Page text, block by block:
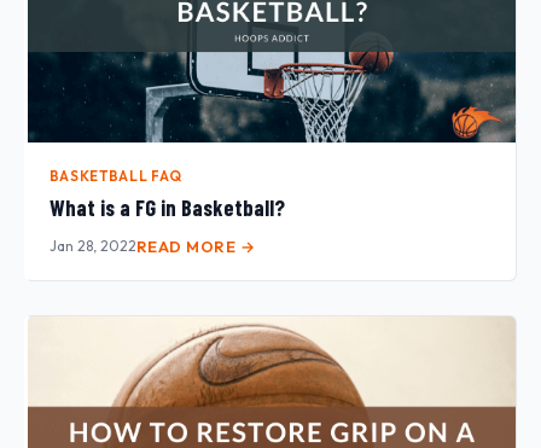
BASKETBALL FAQ
What is a FG in Basketball?
Jan 28, 2022READ MORE →